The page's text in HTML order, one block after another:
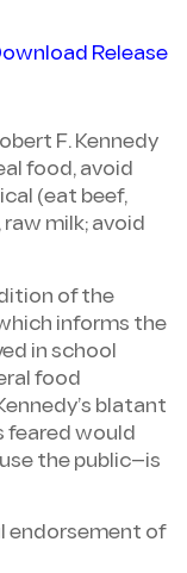
Release
F. Kennedy
food, avoid
(eat beef,
milk; avoid
of the
informs the
in school
food
blatant
feared would
the public—is
endorsement of